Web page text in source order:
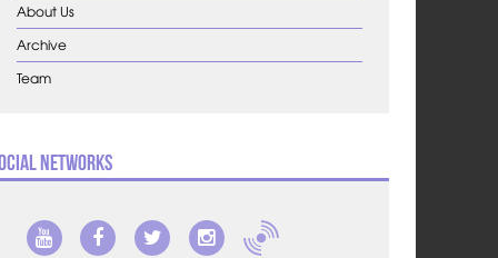
About Us
Archive
Team
Networks